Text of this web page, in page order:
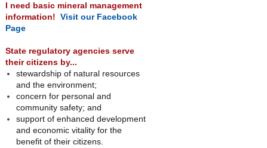
I need basic mineral management
information! Visit our Facebook
Page
State regulatory agencies serve
their citizens by...
stewardship of natural resources
and the environment;
concern for personal and
community safety; and
support of enhanced development
and economic vitality for the
benefit of their citizens.